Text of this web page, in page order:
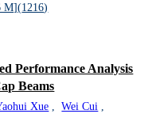
M](1216)
Performance Analysis
Beams
Xue Wei Cui